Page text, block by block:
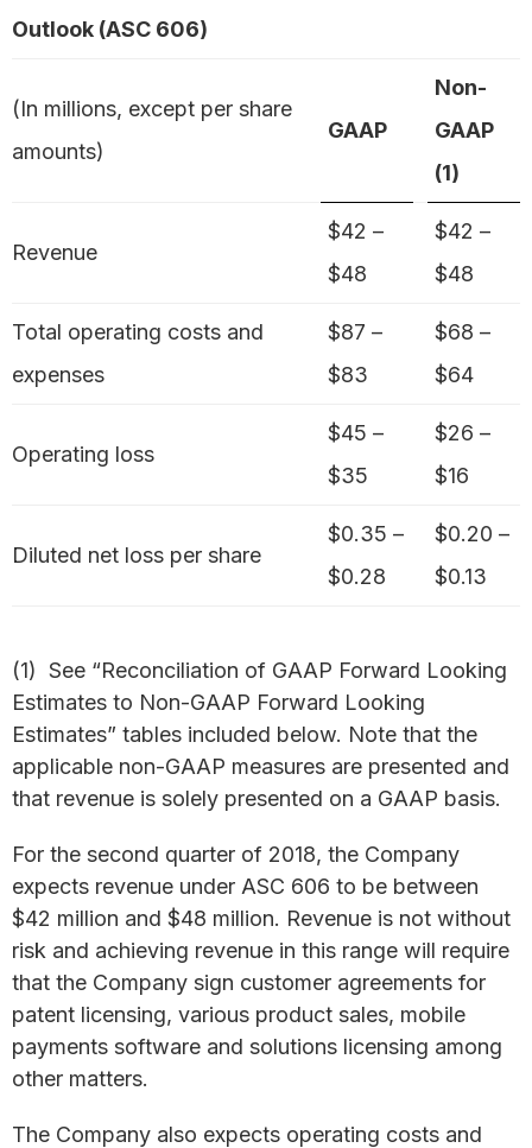
Outlook (ASC 606)
(In millions, except per share
amounts)
GAAP
Non-
GAAP
(1)
Revenue
$42 –
$48
$42 –
$48
Total operating costs and
expenses
$87 –
$83
$68 –
$64
Operating loss
$45 –
$35
$26 –
$16
Diluted net loss per share
$0.35 –
$0.28
$0.20 –
$0.13
(1) See “Reconciliation of GAAP Forward Looking
Estimates to Non-GAAP Forward Looking
Estimates” tables included below. Note that the
applicable non-GAAP measures are presented and
that revenue is solely presented on a GAAP basis.
For the second quarter of 2018, the Company
expects revenue under ASC 606 to be between
$42 million and $48 million. Revenue is not without
risk and achieving revenue in this range will require
that the Company sign customer agreements for
patent licensing, various product sales, mobile
payments software and solutions licensing among
other matters.
The Company also expects operating costs and